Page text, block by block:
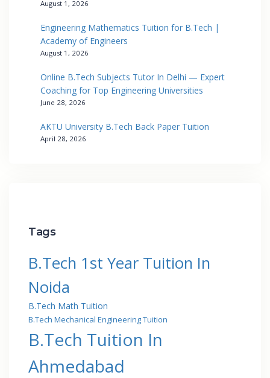
August 1, 2026
Engineering Mathematics Tuition for B.Tech |
Academy of Engineers
August 1, 2026
Online B.Tech Subjects Tutor In Delhi — Expert
Coaching for Top Engineering Universities
June 28, 2026
AKTU University B.Tech Back Paper Tuition
April 28, 2026
Tags
B.Tech 1st Year Tuition In
Noida
B.Tech Math Tuition
B.Tech Mechanical Engineering Tuition
B.Tech Tuition In
Ahmedabad